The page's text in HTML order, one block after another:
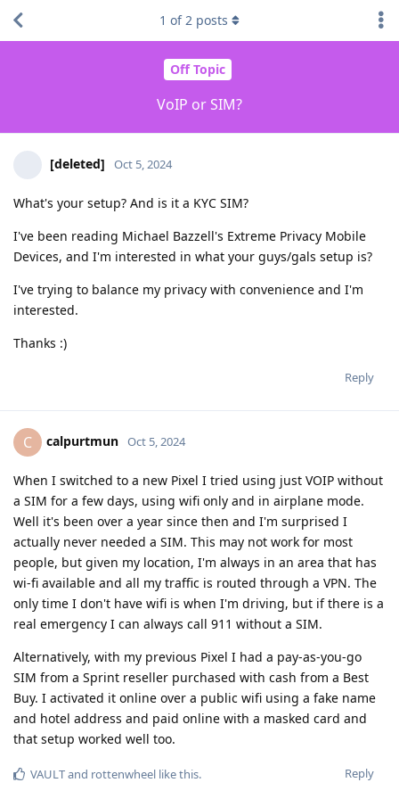
Off Topic
VoIP or SIM?
1 of2 posts
[deleted] Oct 5, 2024
What's your setup? And is it a KYC SIM?
I've been reading Michael Bazzell's Extreme Privacy Mobile
Devices, and I'm interested in what your guys/gals setup is?
I've trying to balance my privacy with convenience and I'm
interested.
Thanks :)
Reply
C calpurtmun Oct 5, 2024
When I switched to a new Pixel I tried using just VOIP without
a SIM for a few days, using wifi only and in airplane mode.
Well it's been over a year since then and I'm surprised I
actually never needed a SIM. This may not work for most
people, but given my location, I'm always in an area that has
wi-fi available and all my traffic is routed through a VPN. The
only time I don't have wifi is when I'm driving, but if there is a
real emergency I can always call 911 without a SIM.
Alternatively, with my previous Pixel I had a pay-as-you-go
SIM from a Sprint reseller purchased with cash from a Best
Buy. I activated it online over a public wifi using a fake name
and hotel address and paid online with a masked card and
that setup worked well too.
Reply
VAULTand rottenwheel like this.